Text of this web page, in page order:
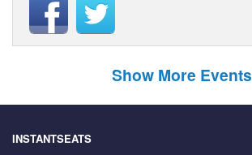
Show More Events
INSTANTSEATS